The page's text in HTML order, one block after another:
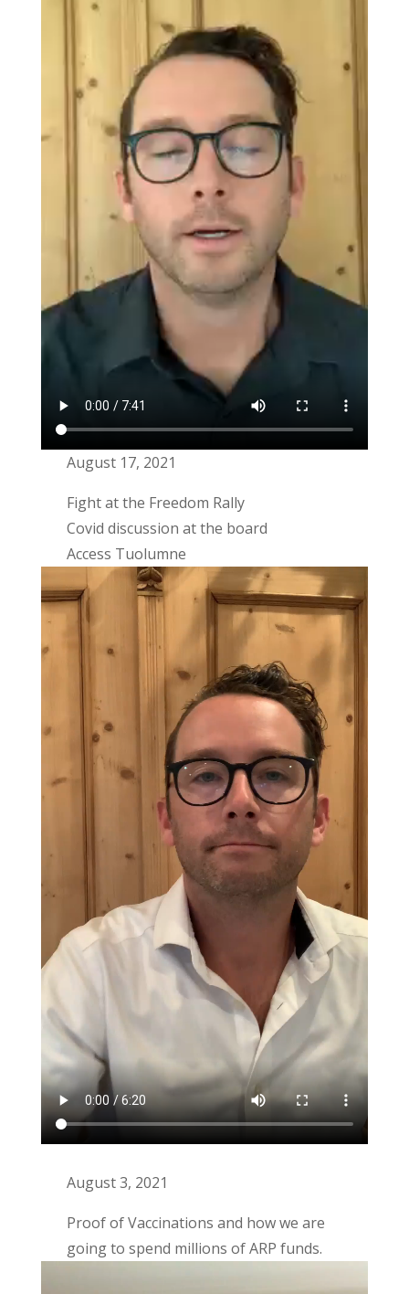
August 17, 2021
Fight at the Freedom Rally
Covid discussion at the board
Access Tuolumne
August 3, 2021
Proof of Vaccinations and how we are
going to spend millions of ARP funds.